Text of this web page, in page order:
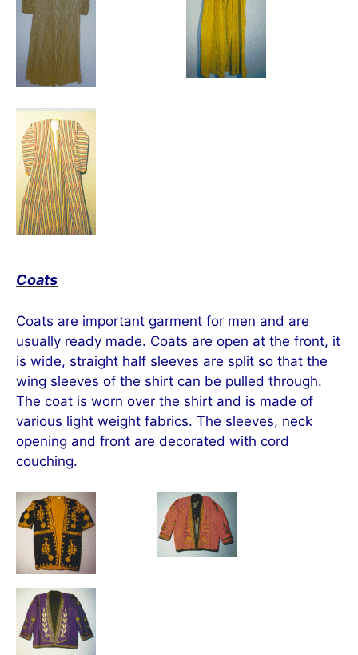
Coats
Coats are important garment for men and are
usually ready made. Coats are open at the front, it
is wide, straight half sleeves are split so that the
wing sleeves of the shirt can be pulled through.
The coat is worn over the shirt and is made of
various light weight fabrics. The sleeves, neck
opening and front are decorated with cord
couching.